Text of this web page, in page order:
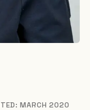
MARCH 2020